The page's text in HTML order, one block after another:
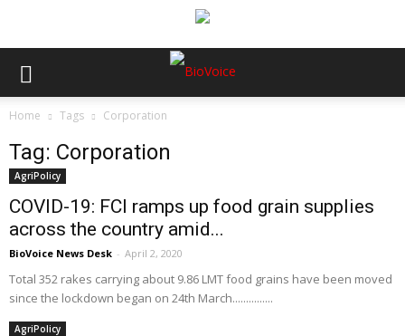
Home Tags Corporation
Tag: Corporation
AgriPolicy
COVID-19: FCI ramps up food grain supplies
across the country amid...
BioVoice News Desk - April 2, 2020
Total 352 rakes carrying about 9.86 LMT food grains have been moved
since the lockdown began on 24th March...............
AgriPolicy